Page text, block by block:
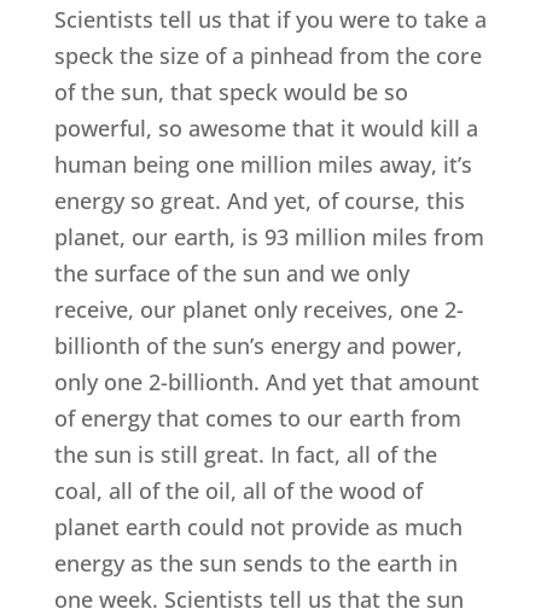
Scientists tell us that if you were to take a
speck the size of a pinhead from the core
of the sun, that speck would be so
powerful, so awesome that it would kill a
human being one million miles away, it’s
energy so great. And yet, of course, this
planet, our earth, is 93 million miles from
the surface of the sun and we only
receive, our planet only receives, one 2-
billionth of the sun’s energy and power,
only one 2-billionth. And yet that amount
of energy that comes to our earth from
the sun is still great. In fact, all of the
coal, all of the oil, all of the wood of
planet earth could not provide as much
energy as the sun sends to the earth in
one week. Scientists tell us that the sun